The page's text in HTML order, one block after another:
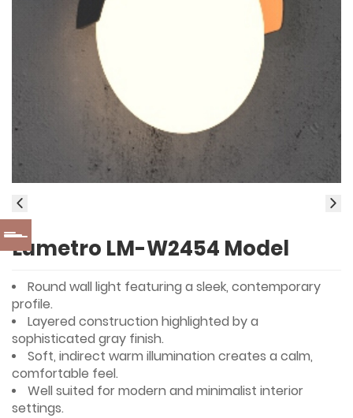
Lumetro LM-W2454 Model
Round wall light featuring a sleek, contemporary
profile.
Layered construction highlighted by a
sophisticated gray finish.
Soft, indirect warm illumination creates a calm,
comfortable feel.
Well suited for modern and minimalist interior
settings.